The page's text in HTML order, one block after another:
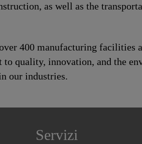
as well as the
400 manufacturing facilities
quality, innovation, and the
our industries.
Servizi